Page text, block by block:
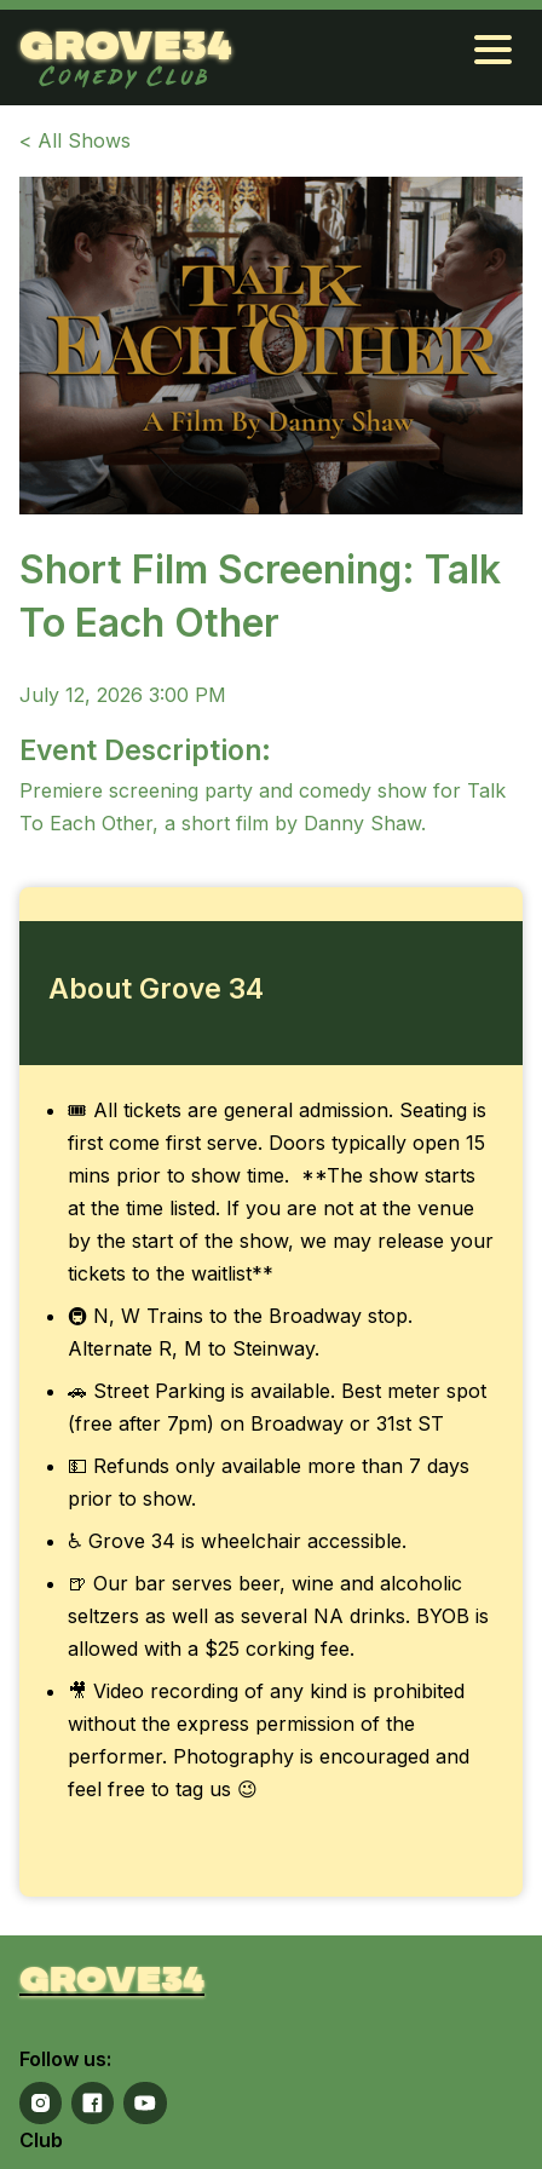
grove34
Comedy Club
< All Shows
Short Film Screening: Talk
To Each Other
July 12, 2026 3:00 PM
Event Description:
Premiere screening party and comedy show for Talk
To Each Other, a short film by Danny Shaw.
About Grove 34
🎟️ All tickets are general admission. Seating is
first come first serve. Doors typically open 15
mins prior to show time. **The show starts
at the time listed. If you are not at the venue
by the start of the show, we may release your
tickets to the waitlist**
🚇 N, W Trains to the Broadway stop.
Alternate R, M to Steinway.
🚗 Street Parking is available. Best meter spot
(free after 7pm) on Broadway or 31st ST
💵 Refunds only available more than 7 days
prior to show.
♿ Grove 34 is wheelchair accessible.
🍺 Our bar serves beer, wine and alcoholic
seltzers as well as several NA drinks. BYOB is
allowed with a $25 corking fee.
🎥 Video recording of any kind is prohibited
without the express permission of the
performer. Photography is encouraged and
feel free to tag us 😉
grove34
Follow us:
Club